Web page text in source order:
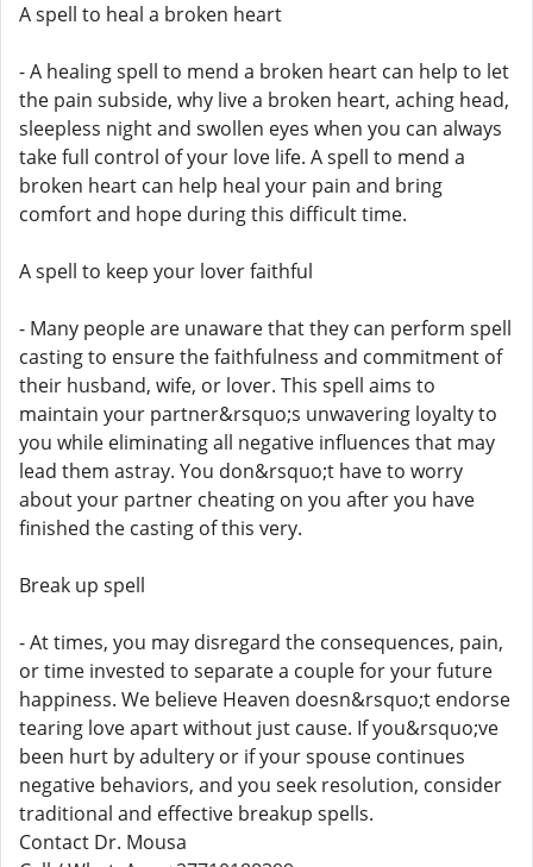
A spell to heal a broken heart
- A healing spell to mend a broken heart can help to let
the pain subside, why live a broken heart, aching head,
sleepless night and swollen eyes when you can always
take full control of your love life. A spell to mend a
broken heart can help heal your pain and bring
comfort and hope during this difficult time.
A spell to keep your lover faithful
- Many people are unaware that they can perform spell
casting to ensure the faithfulness and commitment of
their husband, wife, or lover. This spell aims to
maintain your partner&rsquo;s unwavering loyalty to
you while eliminating all negative influences that may
lead them astray. You don&rsquo;t have to worry
about your partner cheating on you after you have
finished the casting of this very.
Break up spell
- At times, you may disregard the consequences, pain,
or time invested to separate a couple for your future
happiness. We believe Heaven doesn&rsquo;t endorse
tearing love apart without just cause. If you&rsquo;ve
been hurt by adultery or if your spouse continues
negative behaviors, and you seek resolution, consider
traditional and effective breakup spells.
Contact Dr. Mousa